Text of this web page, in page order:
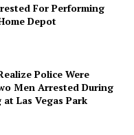
For Performing
Depot
Police Were
Men Arrested During
Las Vegas Park